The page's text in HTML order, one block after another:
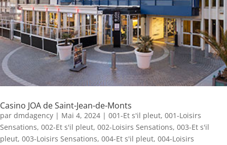
Casino JOA de Saint-Jean-de-Monts
par dmdagency | Mai 4, 2024 | 001-Et s'il pleut, 001-Loisirs
Sensations, 002-Et s'il pleut, 002-Loisirs Sensations, 003-Et s'il
pleut, 003-Loisirs Sensations, 004-Et s'il pleut, 004-Loisirs